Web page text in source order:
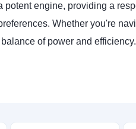
potent engine, providing a
Whether you're
of power and